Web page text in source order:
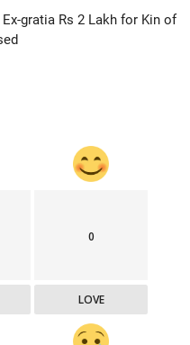
gratia Rs 2 Lakh for Kin of
0
LOVE